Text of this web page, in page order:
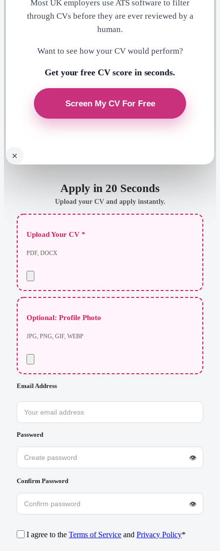
Most UK employers use ATS software to filter
through CVs before they are ever reviewed by a
human.
Want to see how your CV would perform?
Get your free CV score in seconds.
×
Apply in 20 Seconds
Upload your CV and apply instantly.
Upload Your CV *
PDF, DOCX
Optional: Profile Photo
JPG, PNG, GIF, WEBP
Email Address
Password
👁
Confirm Password
👁
I agree to the Terms of Service and Privacy Policy*